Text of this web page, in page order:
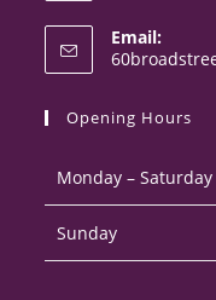
in
your
Email:
Opening Hours
Monday – Saturday
Sunday